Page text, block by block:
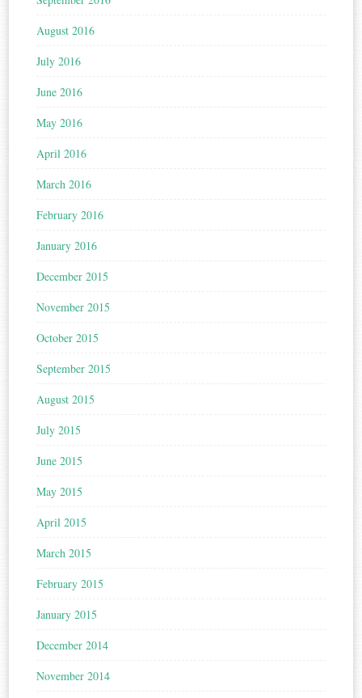
August 2016
July 2016
June 2016
May 2016
April 2016
March 2016
February 2016
January 2016
December 2015
November 2015
October 2015
September 2015
August 2015
July 2015
June 2015
May 2015
April 2015
March 2015
February 2015
January 2015
December 2014
November 2014